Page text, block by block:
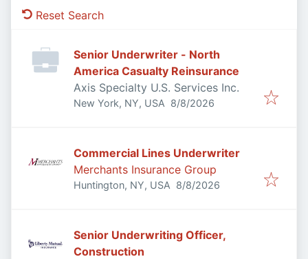
Reset Search
Senior Underwriter - North
America Casualty Reinsurance
Axis Specialty U.S. Services Inc.
New York, NY, USA Published
8/8/2026
Commercial Lines Underwriter
Merchants Insurance Group
Huntington, NY, USA Published
8/8/2026
Senior Underwriting Officer,
Construction